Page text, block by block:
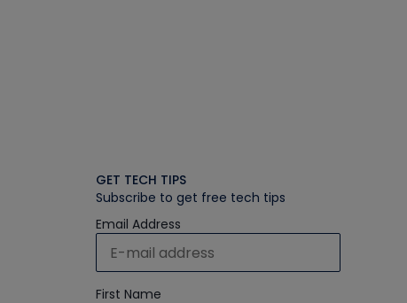
GET TECH TIPS
Subscribe to get free tech tips
Email Address
First Name